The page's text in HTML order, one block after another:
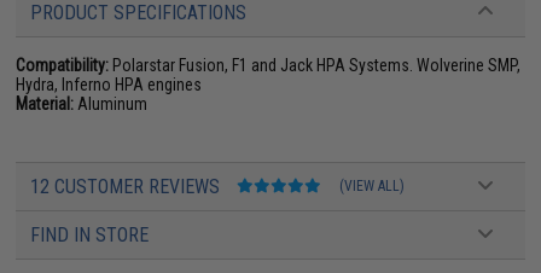
PRODUCT SPECIFICATIONS
Compatibility: Polarstar Fusion, F1 and Jack HPA Systems. Wolverine SMP,
Hydra, Inferno HPA engines
Material: Aluminum
12 CUSTOMER REVIEWS (VIEW ALL)
FIND IN STORE